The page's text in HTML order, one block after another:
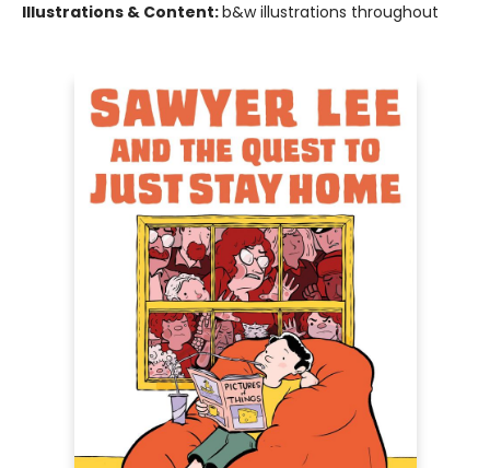
Illustrations & Content:b&w illustrations throughout